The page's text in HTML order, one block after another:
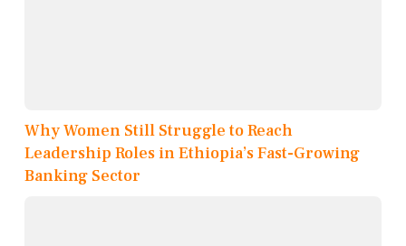
Why Women Still Struggle to Reach
Leadership Roles in Ethiopia’s Fast-Growing
Banking Sector